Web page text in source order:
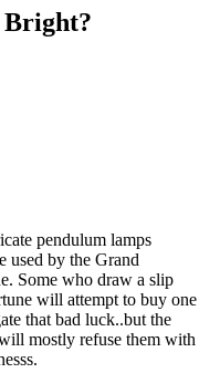
Bright?
pendulum lamps
used by the Grand
Some who draw a slip
will attempt to buy one
that bad luck..but the
mostly refuse them with